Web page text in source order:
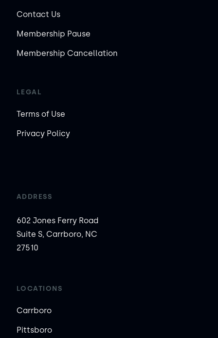
Contact Us
Membership Pause
Membership Cancellation
LEGAL
Terms of Use
Privacy Policy
ADDRESS
602 Jones Ferry Road
Suite S, Carrboro, NC
27510
LOCATIONS
Carrboro
Pittsboro